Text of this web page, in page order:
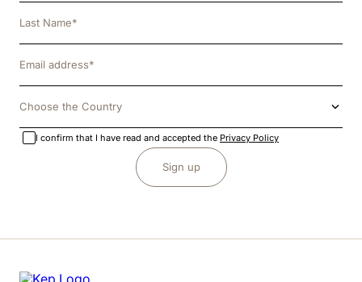
Choose the Country
I confirm that I have read and accepted the Privacy Policy
Sign up